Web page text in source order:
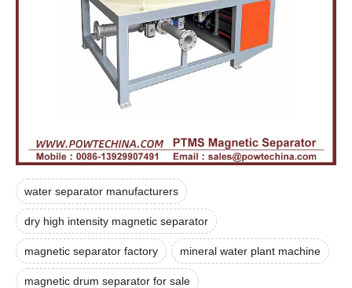
water separator manufacturers
dry high intensity magnetic separator
magnetic separator factory mineral water plant machine
magnetic drum separator for sale